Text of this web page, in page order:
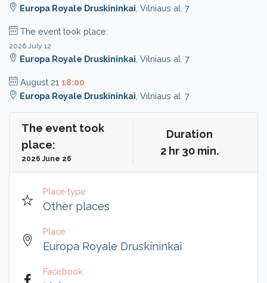
Europa Royale Druskininkai , Vilniaus al. 7
The event took place:
2026 July 12
Europa Royale Druskininkai , Vilniaus al. 7
August 21 18:00
Europa Royale Druskininkai , Vilniaus al. 7
The event took
place:
2026 June 26
Duration
2 hr 30 min.
Place type
Other places
Place
Europa Royale Druskininkai
Facebook